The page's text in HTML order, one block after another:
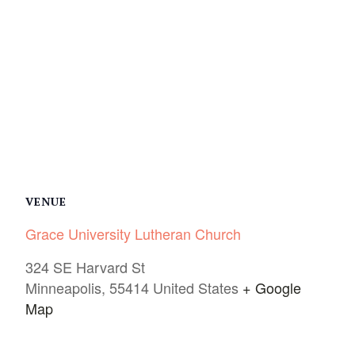
VENUE
Grace University Lutheran Church
324 SE Harvard St
Minneapolis, 55414 United States + Google
Map